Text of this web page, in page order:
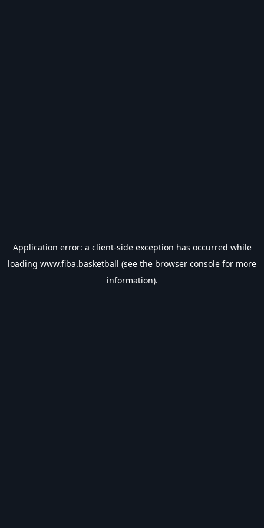
Application error: a client-side exception has occurred while
loading www.fiba.basketball (see the browser console for more
information).